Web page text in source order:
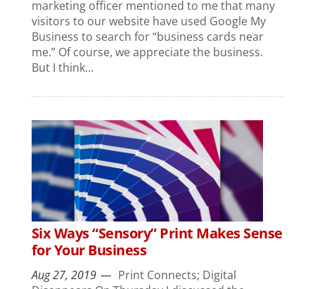
marketing officer mentioned to me that many
visitors to our website have used Google My
Business to search for “business cards near
me.” Of course, we appreciate the business.
But I think...
Six Ways “Sensory” Print Makes Sense
for Your Business
Aug 27, 2019
Print Connects; Digital